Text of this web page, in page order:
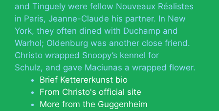
and Tinguely were fellow Nouveaux Réalistes
in Paris, Jeanne-Claude his partner. In New
York, they often dined with Duchamp and
Warhol; Oldenburg was another close friend.
Christo wrapped Snoopy’s kennel for
Schulz, and gave Maciunas a wrapped flower.
Brief Kettererkunst bio
From Christo's official site
More from the Guggenheim